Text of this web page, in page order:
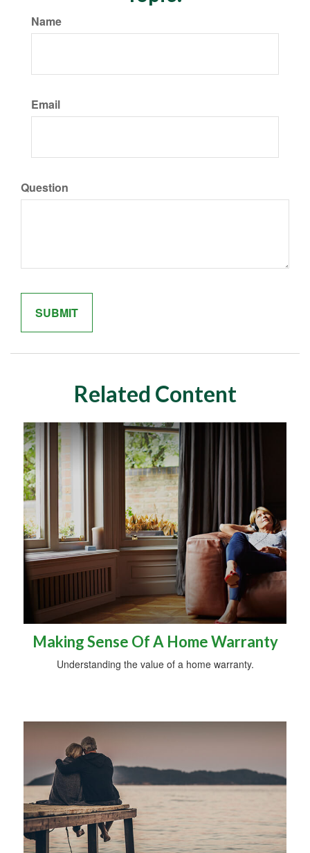
Name
Email
Question
Related Content
Making Sense Of A Home Warranty
Understanding the value of a home warranty.